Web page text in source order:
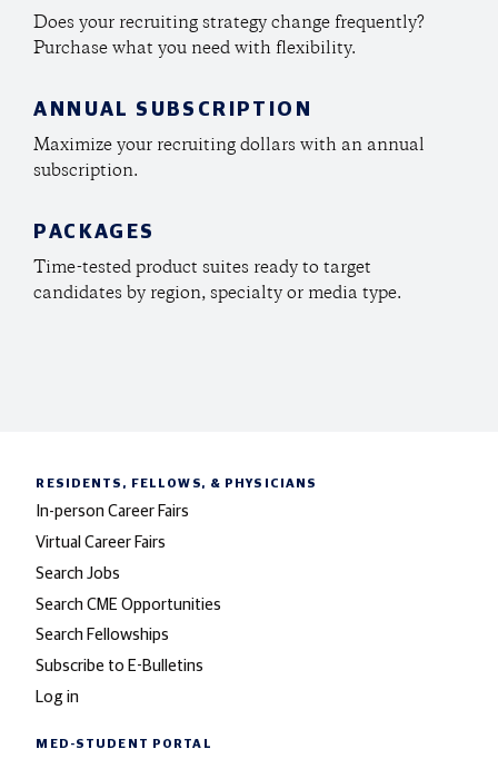
Does your recruiting strategy change frequently?
Purchase what you need with flexibility.
ANNUAL SUBSCRIPTION
Maximize your recruiting dollars with an annual
subscription.
PACKAGES
Time-tested product suites ready to target
candidates by region, specialty or media type.
RESIDENTS, FELLOWS, & PHYSICIANS
In-person Career Fairs
Virtual Career Fairs
Search Jobs
Search CME Opportunities
Search Fellowships
Subscribe to E-Bulletins
Log in
MED-STUDENT PORTAL